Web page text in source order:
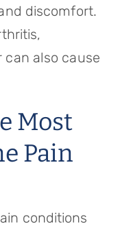
discomfort.
can also cause
Most
Pain
conditions